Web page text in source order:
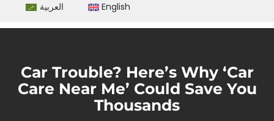
العربية English
Car Trouble? Here’s Why ‘Car
Care Near Me’ Could Save You
Thousands